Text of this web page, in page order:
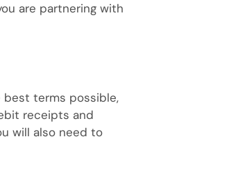
are partnering with
best terms possible,
receipts and
will also need to